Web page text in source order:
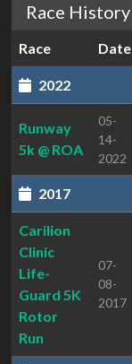
Race History
Race Date
2022
Runway
5k @ ROA
05-
14-
2022
2017
Carilion
Clinic
Life-
Guard 5K
Rotor
Run
07-
08-
2017